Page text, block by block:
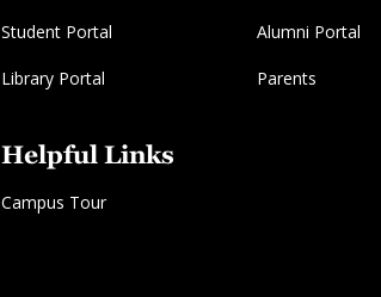
Student Portal Alumni Portal
Library Portal Parents
Helpful Links
Campus Tour